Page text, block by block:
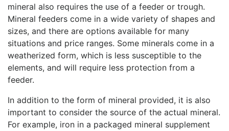
mineral also requires the use of a feeder or trough.
Mineral feeders come in a wide variety of shapes and
sizes, and there are options available for many
situations and price ranges. Some minerals come in a
weatherized form, which is less susceptible to the
elements, and will require less protection from a
feeder.
In addition to the form of mineral provided, it is also
important to consider the source of the actual mineral.
For example, iron in a packaged mineral supplement